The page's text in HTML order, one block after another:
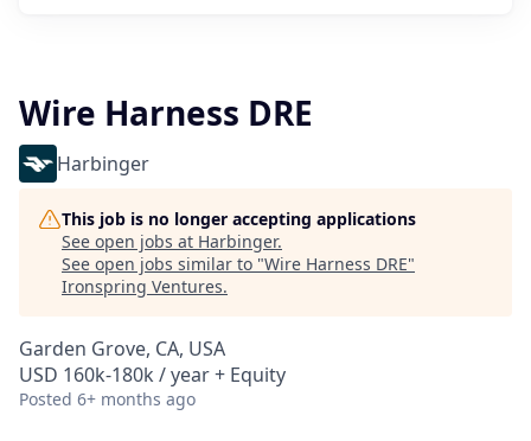
Wire Harness DRE
Harbinger
This job is no longer accepting applications
See open jobs at Harbinger.
See open jobs similar to "Wire Harness DRE"
Ironspring Ventures.
Garden Grove, CA, USA
USD 160k-180k / year + Equity
Posted 6+ months ago